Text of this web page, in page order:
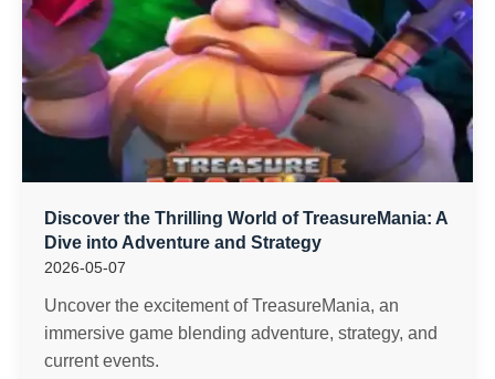
Discover the Thrilling World of TreasureMania: A
Dive into Adventure and Strategy
2026-05-07
Uncover the excitement of TreasureMania, an
immersive game blending adventure, strategy, and
current events.